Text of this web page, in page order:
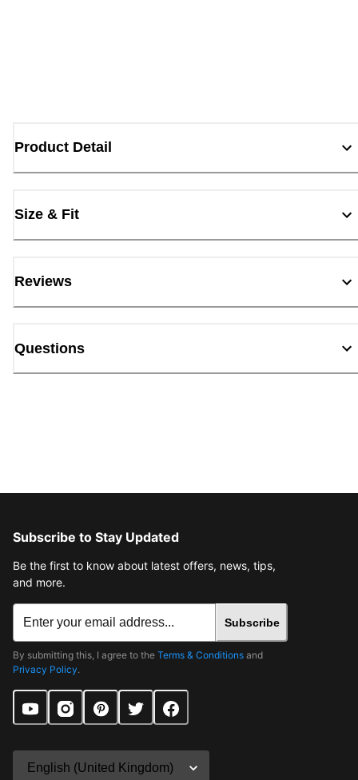
Product Detail
Size & Fit
Reviews
Questions
Subscribe to Stay Updated
Be the first to know about latest offers, news, tips,
and more.
Subscribe
By submitting this, I agree to the Terms & Conditions and
Privacy Policy.